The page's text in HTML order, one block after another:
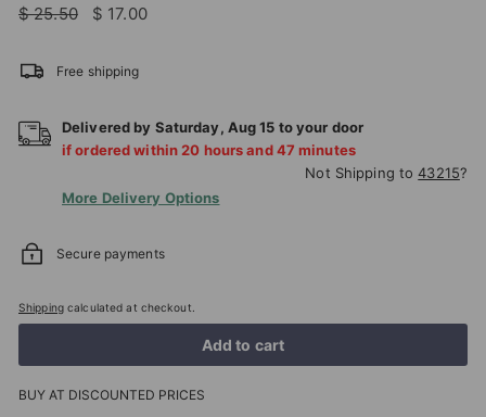
Regular
price
$ 25.50$
Sale
price
$ 17.00$
Free shipping
Delivered by Saturday, Aug 15 to your door
if ordered within 20 hours and47 minutes
Not Shipping to43215?
More Delivery Options
Secure payments
Shippingcalculated at checkout.
Add to cart
BUY AT DISCOUNTED PRICES